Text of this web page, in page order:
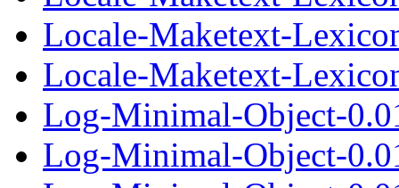
Locale-Maketext-
Locale-Maketext-
Log-Minimal-Object-
Log-Minimal-Object-